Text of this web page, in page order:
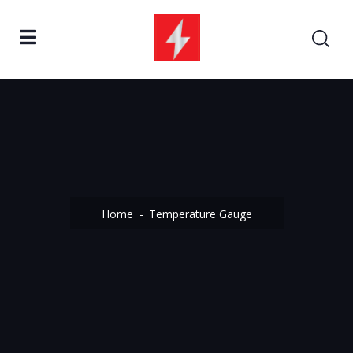
Home Temperature Gauge